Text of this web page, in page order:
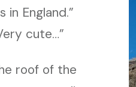
England.”
cute…”
roof of the